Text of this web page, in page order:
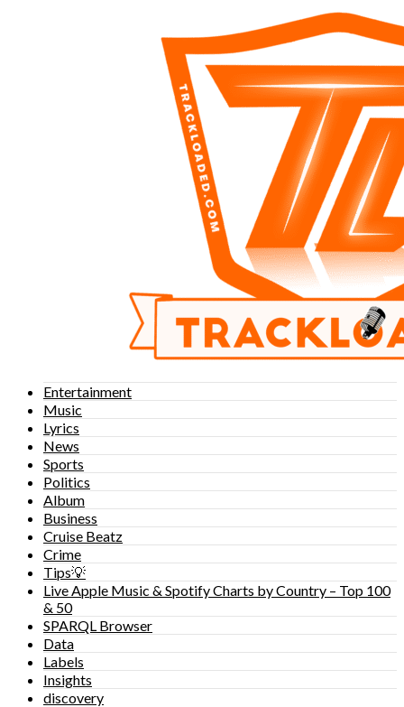
Entertainment
Music
Lyrics
News
Sports
Politics
Album
Business
Cruise Beatz
Crime
Tips💡
Live Apple Music & Spotify Charts by Country – Top 100
& 50
SPARQL Browser
Data
Labels
Insights
discovery